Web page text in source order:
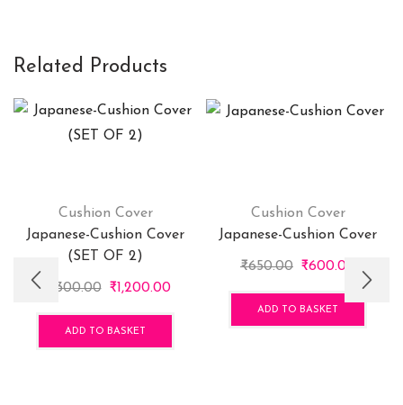
Related Products
Cushion Cover
Japanese-Cushion Cover
(SET OF 2)
₹ 1,300.00 Original
was:
₹1,300.00.
₹1,200.00Current
₹1,200.00.
ADD TO BASKET
Cushion Cover
Japanese-Cushion Cover
₹650.00 Original
was:
₹650.00.
₹600.00
price
ADD TO BASKET